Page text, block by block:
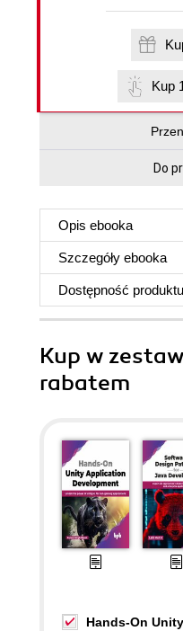
Kup
Do
Opis ebooka
Szczegóły ebooka
Dostępność produktu
Kup w
rabatem
Hands-On